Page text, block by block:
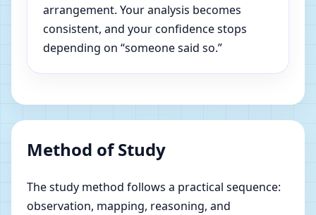
arrangement. Your analysis becomes
consistent, and your confidence stops
depending on “someone said so.”
Method of Study
The study method follows a practical sequence:
observation, mapping, reasoning, and